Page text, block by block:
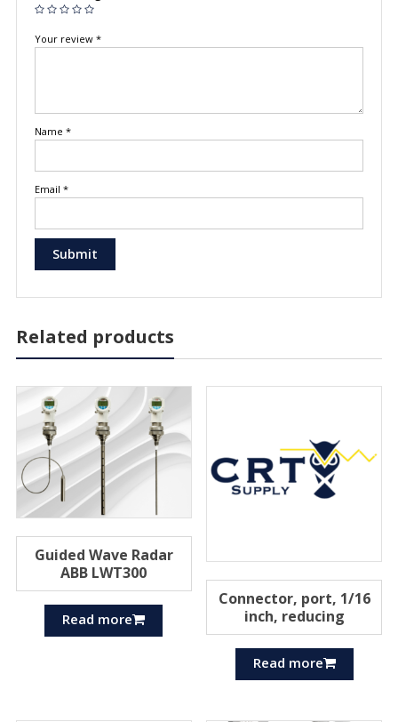
Your review *
Name *
Email *
Related products
Guided Wave Radar
ABB LWT300
Read more
Connector, port, 1/16
inch, reducing
Read more